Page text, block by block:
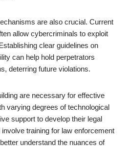
are also crucial. Current
allow cybercriminals to exploit
clear guidelines on
can help hold perpetrators
deterring future violations.
are necessary for effective
varying degrees of technological
support to develop their legal
training for law enforcement
understand the nuances of